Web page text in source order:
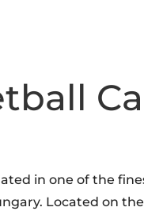
in one of the
Located on